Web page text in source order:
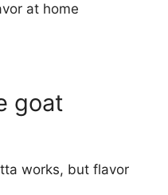
at home
goat
works, but flavor